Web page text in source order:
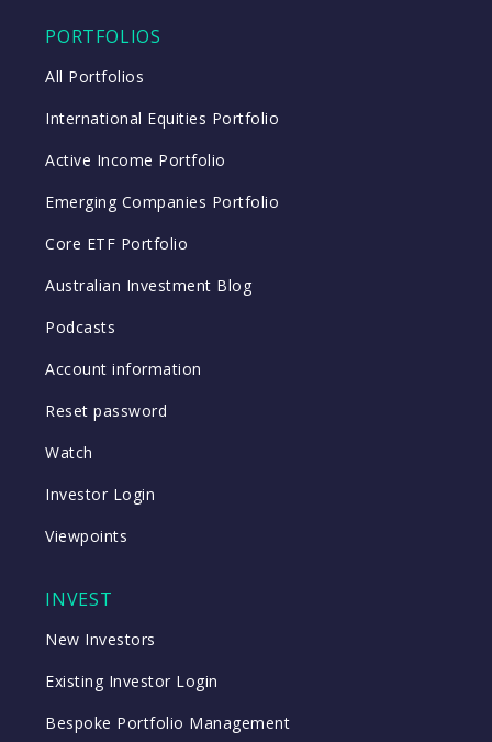
PORTFOLIOS
All Portfolios
International Equities Portfolio
Active Income Portfolio
Emerging Companies Portfolio
Core ETF Portfolio
Australian Investment Blog
Podcasts
Account information
Reset password
Watch
Investor Login
Viewpoints
INVEST
New Investors
Existing Investor Login
Bespoke Portfolio Management